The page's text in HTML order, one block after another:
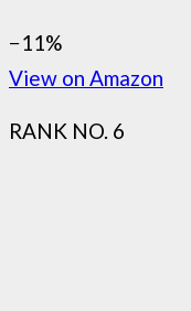
−11%
View on Amazon
RANK NO. 6